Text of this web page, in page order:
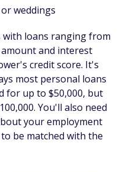
weddings
with loans ranging from
and interest
credit score. It's
most personal loans
for up to $50,000, but
You'll also need
your employment
be matched with the